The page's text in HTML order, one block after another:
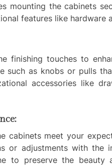
mounting the cabinets
features like hardware
finishing touches to
such as knobs or pulls
accessories like
cabinets meet your
or adjustments with the
to preserve the